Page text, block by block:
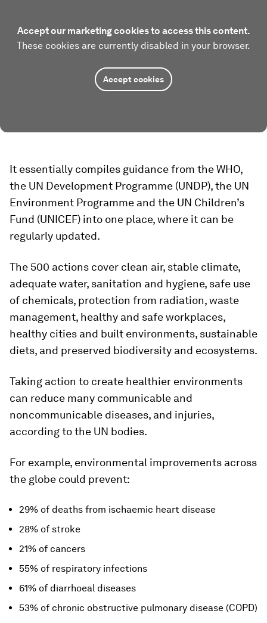
Accept our marketing cookies to access this content.
These cookies are currently disabled in your browser.
Accept cookies
It essentially compiles guidance from the WHO,
the UN Development Programme (UNDP), the UN
Environment Programme and the UN Children’s
Fund (UNICEF) into one place, where it can be
regularly updated.
The 500 actions cover clean air, stable climate,
adequate water, sanitation and hygiene, safe use
of chemicals, protection from radiation, waste
management, healthy and safe workplaces,
healthy cities and built environments, sustainable
diets, and preserved biodiversity and ecosystems.
Taking action to create healthier environments
can reduce many communicable and
noncommunicable diseases, and injuries,
according to the UN bodies.
For example, environmental improvements across
the globe could prevent:
29% of deaths from ischaemic heart disease
28% of stroke
21% of cancers
55% of respiratory infections
61% of diarrhoeal diseases
53% of chronic obstructive pulmonary disease (COPD)